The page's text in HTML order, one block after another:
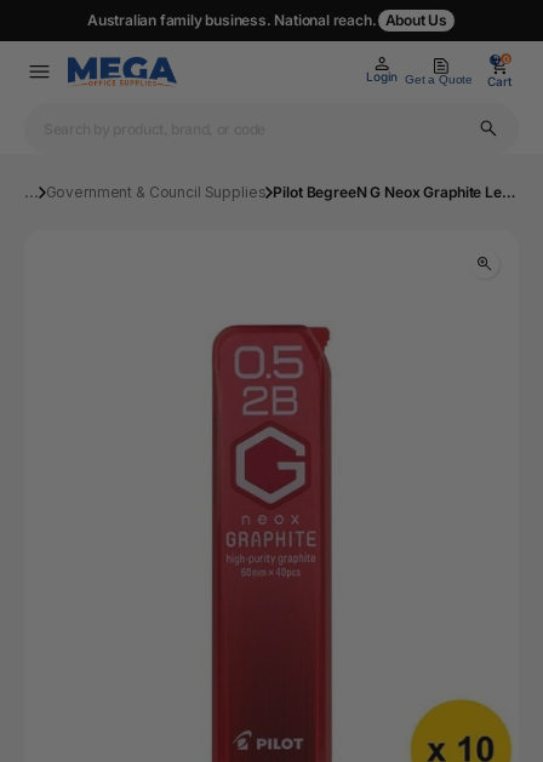
Australian family business. National reach. About Us
Login Get a Quote
0
Cart
0
... Government & Council Supplies Pilot BegreeN G Neox Graphite Lead Refill 2B 0.5mm 40's Pack of 10